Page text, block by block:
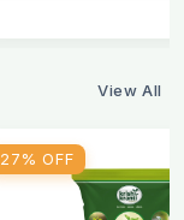
View All
27% OFF